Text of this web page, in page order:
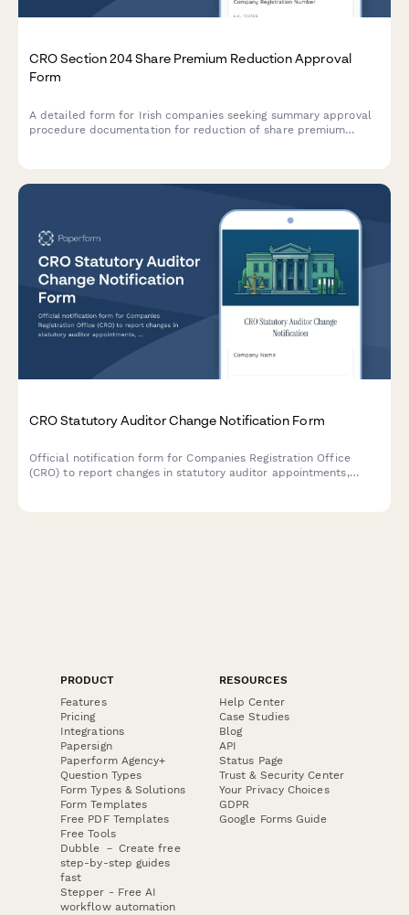
CRO Section 204 Share Premium Reduction Approval
Form
A detailed form for Irish companies seeking summary approval
procedure documentation for reduction of share premium
CRO Statutory Auditor Change Notification Form
Official notification form for Companies Registration Office
(CRO) to report changes in statutory auditor appointments,
PRODUCT
Features
Pricing
Integrations
Papersign
Paperform Agency+
Question Types
Form Types & Solutions
Form Templates
Free PDF Templates
Free Tools
Dubble － Create free
step-by-step guides
fast
Stepper - Free AI
workflow automation
RESOURCES
Help Center
Case Studies
Blog
API
Status Page
Trust & Security Center
Your Privacy Choices
GDPR
Google Forms Guide